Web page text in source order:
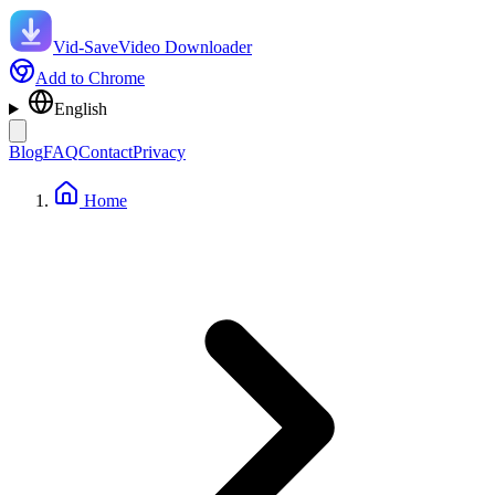
Vid-SaveVideo Downloader
Add to Chrome
English
BlogFAQContactPrivacy
Home